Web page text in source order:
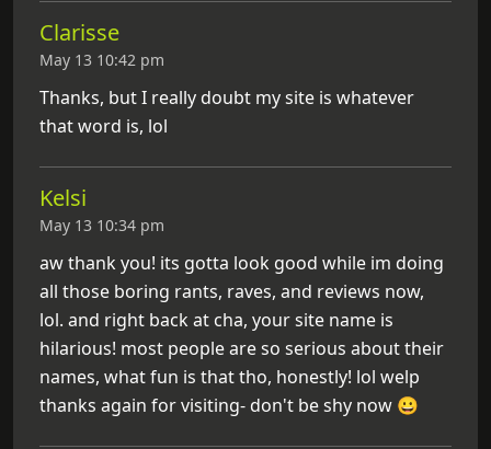
Clarisse
May 13 10:42 pm
Thanks, but I really doubt my site is whatever
that word is, lol
Kelsi
May 13 10:34 pm
aw thank you! its gotta look good while im doing
all those boring rants, raves, and reviews now,
lol. and right back at cha, your site name is
hilarious! most people are so serious about their
names, what fun is that tho, honestly! lol welp
thanks again for visiting- don't be shy now 😀